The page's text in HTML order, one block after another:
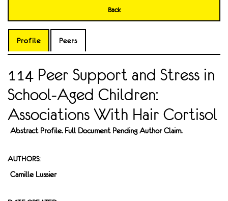
Back
Profile Peers
114 Peer Support and Stress in
School-Aged Children:
Associations With Hair Cortisol
Abstract Profile. Full Document Pending Author Claim.
AUTHORS:
Camille Lussier